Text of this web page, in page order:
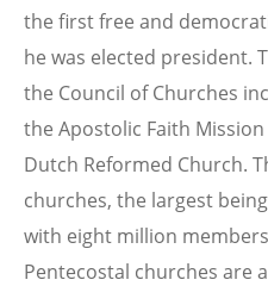
the first free and
he was elected president.
the Council of Churches
the Apostolic Faith
Dutch Reformed Church.
churches, the largest
with eight million
Pentecostal churches are